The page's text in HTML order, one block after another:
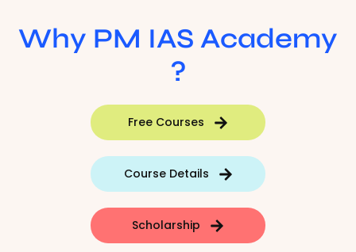
Why PM IAS Academy
?
Free Courses
Course Details
Scholarship